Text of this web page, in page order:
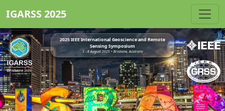
IGARSS 2025
2025 IEEE International Geoscience and Remote
Sensing Symposium
3 - 8 August 2025 • Brisbane, Australia